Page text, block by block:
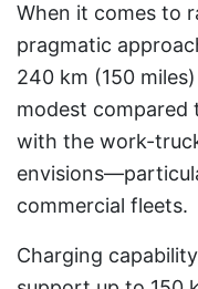
When it comes to
pragmatic
240 km (150
modest compared
with the work-
commercial fleets.
Charging